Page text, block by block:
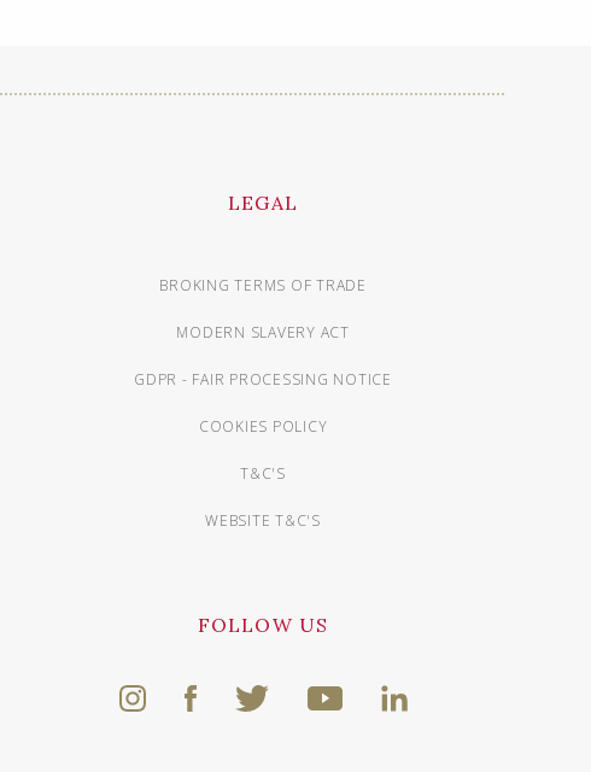
LEGAL
BROKING TERMS OF TRADE
MODERN SLAVERY ACT
GDPR - FAIR PROCESSING NOTICE
COOKIES POLICY
T&C'S
WEBSITE T&C'S
FOLLOW US